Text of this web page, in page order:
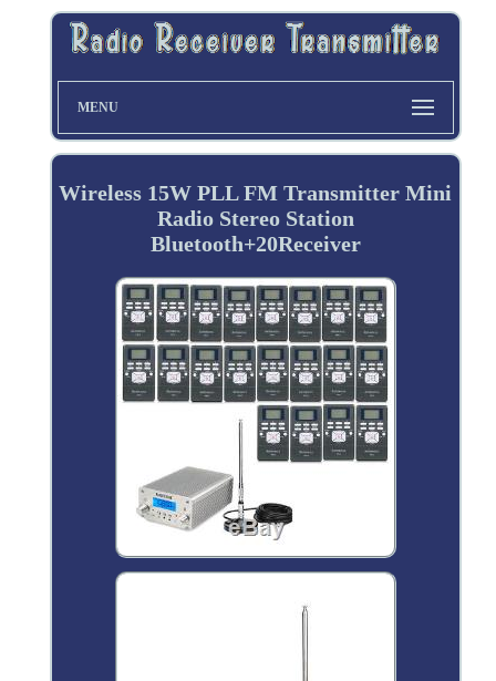
MENU
Wireless 15W PLL FM Transmitter Mini
Radio Stereo Station
Bluetooth+20Receiver